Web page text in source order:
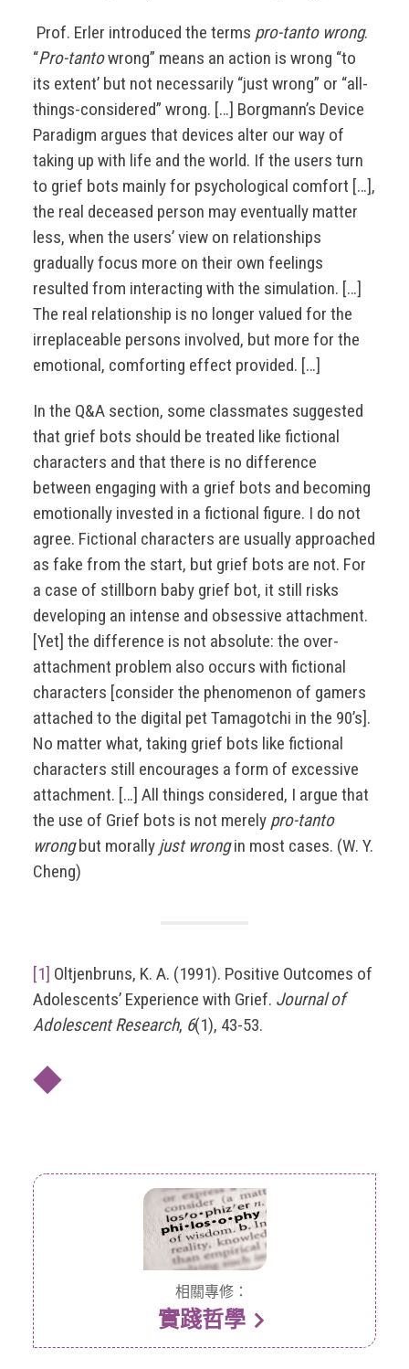
Prof. Erler introduced the terms pro-tanto wrong.
“Pro-tantowrong” means an action is wrong “to
its extent’ but not necessarily “just wrong” or “all-
things-considered” wrong. […] Borgmann’s Device
Paradigm argues that devices alter our way of
taking up with life and the world. If the users turn
to grief bots mainly for psychological comfort […],
the real deceased person may eventually matter
less, when the users’ view on relationships
gradually focus more on their own feelings
resulted from interacting with the simulation. […]
The real relationship is no longer valued for the
irreplaceable persons involved, but more for the
emotional, comforting effect provided. […]
In the Q&A section, some classmates suggested
that grief bots should be treated like fictional
characters and that there is no difference
between engaging with a grief bots and becoming
emotionally invested in a fictional figure. I do not
agree. Fictional characters are usually approached
as fake from the start, but grief bots are not. For
a case of stillborn baby grief bot, it still risks
developing an intense and obsessive attachment.
[Yet] the difference is not absolute: the over-
attachment problem also occurs with fictional
characters [consider the phenomenon of gamers
attached to the digital pet Tamagotchi in the 90’s].
No matter what, taking grief bots like fictional
characters still encourages a form of excessive
attachment. […] All things considered, I argue that
the use of Grief bots is not merely pro-tanto
wrongbut morally just wrongin most cases. (W. Y.
Cheng)
[1] Oltjenbruns, K. A. (1991). Positive Outcomes of
Adolescents’ Experience with Grief. Journal of
Adolescent Research, 6(1), 43-53.
◆
相關專修：
實踐哲學